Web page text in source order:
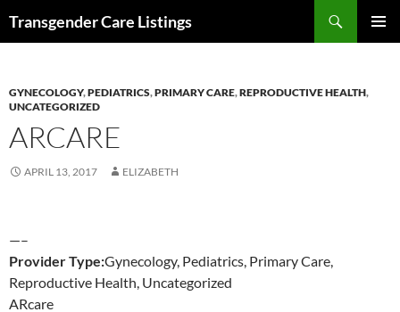
Transgender Care Listings
GYNECOLOGY,PEDIATRICS,PRIMARY CARE,REPRODUCTIVE HEALTH,
UNCATEGORIZED
ARCARE
APRIL 13, 2017 ELIZABETH
—–
Provider Type:Gynecology, Pediatrics, Primary Care,
Reproductive Health, Uncategorized
ARcare